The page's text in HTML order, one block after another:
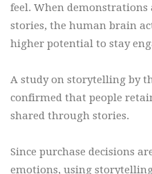
feel. When
stories, the human brain
higher potential to stay
A study on storytelling by
confirmed that people
shared through stories.
Since purchase decisions
emotions, using